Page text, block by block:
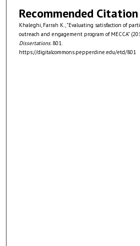
Recommended Citation
Khaleghi, Farrah K., "Evaluating satisfaction of
outreach and engagement program of MECCA"
Dissertations. 801.
https://digitalcommons.pepperdine.edu/etd/801